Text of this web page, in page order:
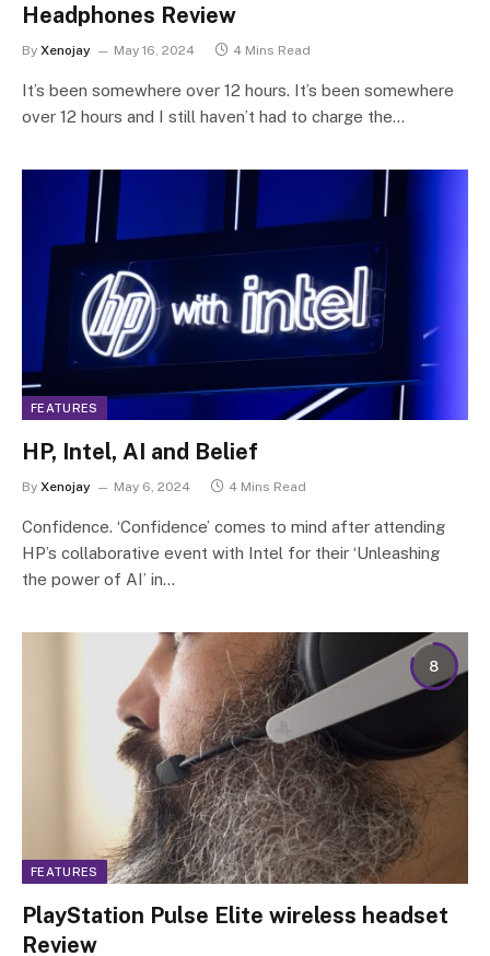
Headphones Review
By Xenojay May 16, 2024 4 Mins Read
It’s been somewhere over 12 hours. It’s been somewhere
over 12 hours and I still haven’t had to charge the…
FEATURES
HP, Intel, AI and Belief
By Xenojay May 6, 2024 4 Mins Read
Confidence. ‘Confidence’ comes to mind after attending
HP’s collaborative event with Intel for their ‘Unleashing
the power of AI’ in…
8
FEATURES
PlayStation Pulse Elite wireless headset
Review